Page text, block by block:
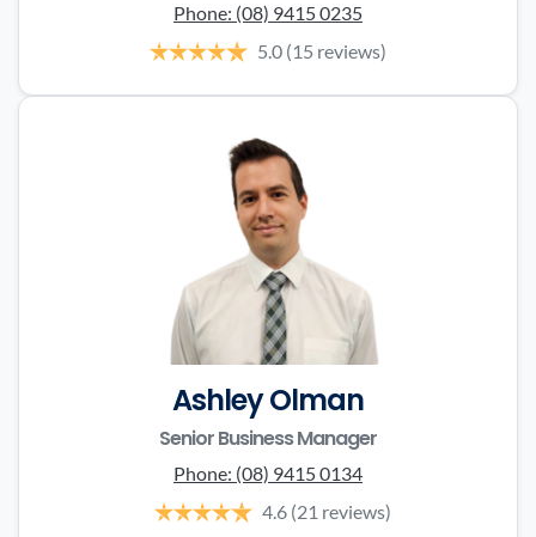
Phone: (08) 9415 0235
5.0 (15 reviews)
Ashley Olman
Senior Business Manager
Phone: (08) 9415 0134
4.6 (21 reviews)